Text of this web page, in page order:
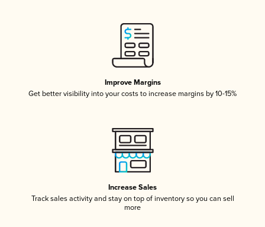
Improve Margins
Get better visibility into your costs to increase margins by 10-15%
Increase Sales
Track sales activity and stay on top of inventory so you can sell
more